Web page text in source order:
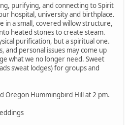
purifying, and connecting to Spirit
hospital, university and birthplace.
in a small, covered willow structure,
heated stones to create steam.
purification, but a spiritual one.
and personal issues may come up
what we no longer need. Sweet
sweat lodges) for groups and
Oregon Hummingbird Hill at 2 pm.